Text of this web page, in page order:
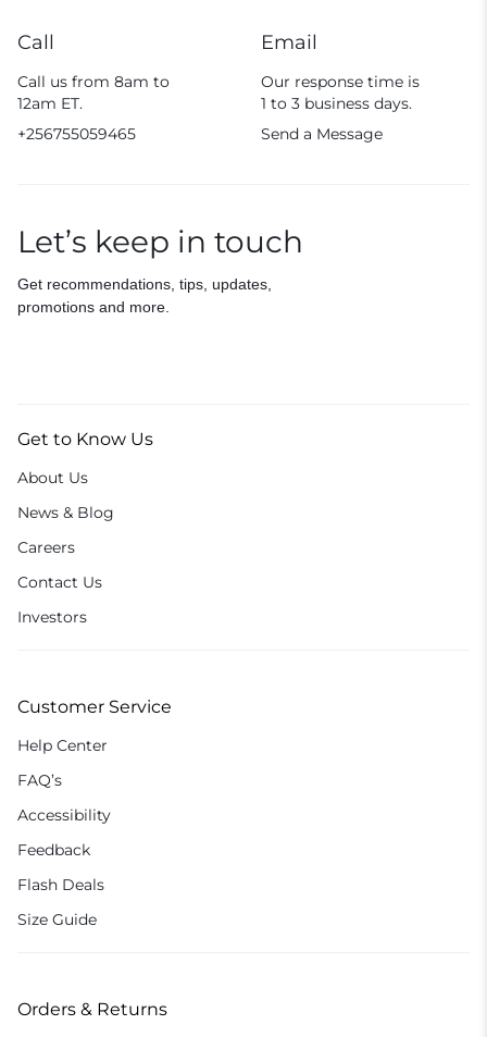
Call
Call us from 8am to
12am ET.
+256755059465
Email
Our response time is
1 to 3 business days.
Send a Message
Let’s keep in touch
Get recommendations, tips, updates,
promotions and more.
Get to Know Us
About Us
News & Blog
Careers
Contact Us
Investors
Customer Service
Help Center
FAQ’s
Accessibility
Feedback
Flash Deals
Size Guide
Orders & Returns